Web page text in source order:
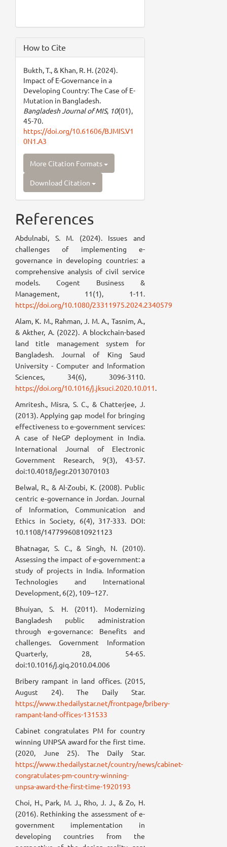
How to Cite
Bukth, T., & Khan, R. H. (2024).
Impact of E-Governance in a
Developing Country: The Case of E-
Mutation in Bangladesh.
Bangladesh Journal of MIS, 10(01),
45-70.
https://doi.org/10.61606/BJMIS.V1
0N1.A3
More Citation Formats
Download Citation
References
Abdulnabi, S. M. (2024). Issues and
challenges of implementing e-
governance in developing countries: a
comprehensive analysis of civil service
models. Cogent Business &
Management, 11(1), 1-11.
https://doi.org/10.1080/23311975.2024.2340579
Alam, K. M., Rahman, J. M. A., Tasnim, A.,
& Akther, A. (2022). A blockchain-based
land title management system for
Bangladesh. Journal of King Saud
University - Computer and Information
Sciences, 34(6), 3096-3110.
https://doi.org/10.1016/j.jksuci.2020.10.011.
Amritesh., Misra, S. C., & Chatterjee, J.
(2013). Applying gap model for bringing
effectiveness to e-government services:
A case of NeGP deployment in India.
International Journal of Electronic
Government Research, 9(3), 43-57.
doi:10.4018/jegr.2013070103
Belwal, R., & Al-Zoubi, K. (2008). Public
centric e‐governance in Jordan. Journal
of Information, Communication and
Ethics in Society, 6(4), 317-333. DOI:
10.1108/14779960810921123
Bhatnagar, S. C., & Singh, N. (2010).
Assessing the impact of e-government: a
study of projects in India. Information
Technologies and International
Development, 6(2), 109–127.
Bhuiyan, S. H. (2011). Modernizing
Bangladesh public administration
through e-governance: Benefits and
challenges. Government Information
Quarterly, 28, 54-65.
doi:10.1016/j.giq.2010.04.006
Bribery rampant in land offices. (2015,
August 24). The Daily Star.
https://www.thedailystar.net/frontpage/bribery-
rampant-land-offices-131533
Cabinet congratulates PM for country
winning UNPSA award for the first time.
(2020, June 25). The Daily Star.
https://www.thedailystar.net/country/news/cabinet-
congratulates-pm-country-winning-
unpsa-award-the-first-time-1920193
Choi, H., Park, M. J., Rho, J. J., & Zo, H.
(2016). Rethinking the assessment of e-
government implementation in
developing countries from the